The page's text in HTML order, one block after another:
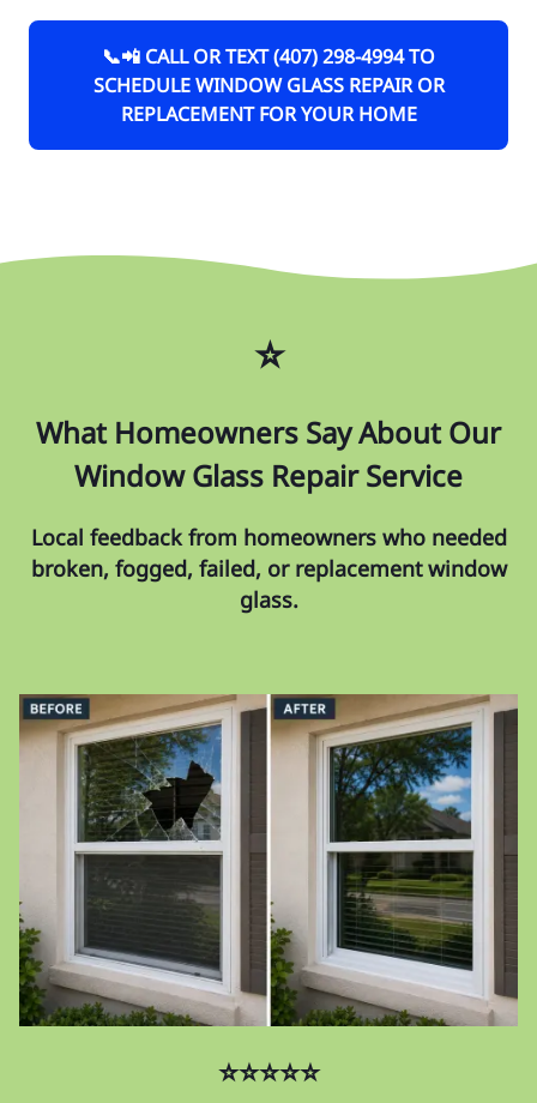
📞📲 CALL OR TEXT (407) 298-4994 TO
SCHEDULE WINDOW GLASS REPAIR OR
REPLACEMENT FOR YOUR HOME
⭐
What Homeowners Say About Our
Window Glass Repair Service
Local feedback from homeowners who needed
broken, fogged, failed, or replacement window
glass.
⭐⭐⭐⭐⭐